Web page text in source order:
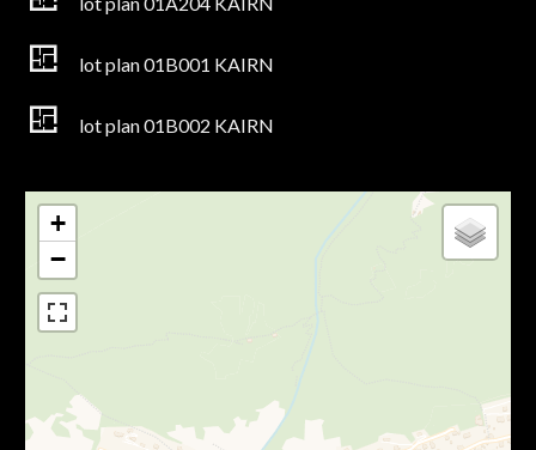
lot plan 01B001 KAIRN
lot plan 01B002 KAIRN
+
−